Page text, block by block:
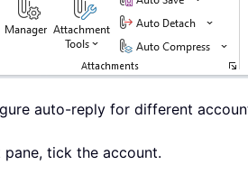
auto-reply for different
pane, tick the account.